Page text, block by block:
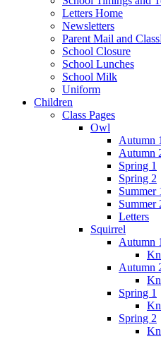
Letters Home
Newsletters
Parent Mail and
School Closure
School Lunches
School Milk
Uniform
Children
Class Pages
Owl
Autumn 1
Autumn
Spring 1
Spring 2
Summer
Summer
Letters
Squirrel
Autumn 1
Autumn
Spring 1
Spring 2